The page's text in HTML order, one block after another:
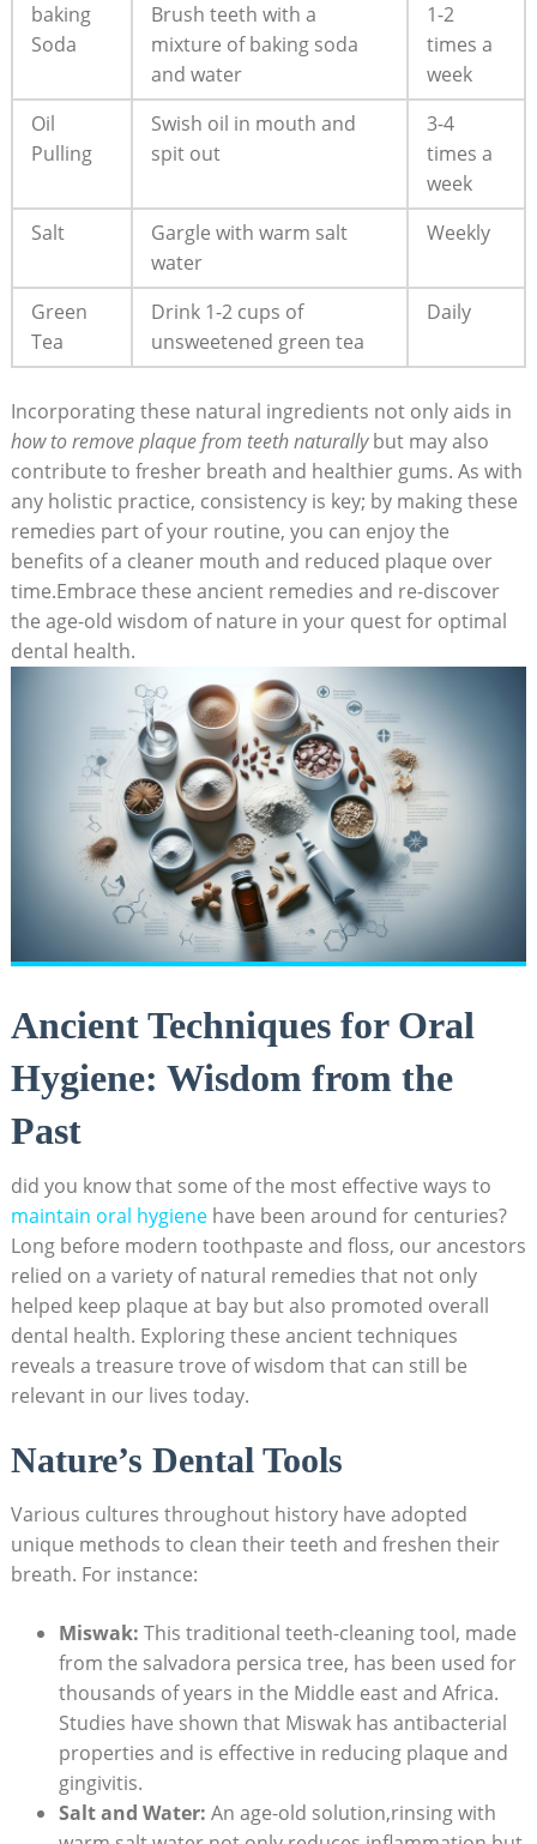
baking
Soda
Brush teeth with a
mixture of baking soda
and water
1-2
times a
week
Oil
Pulling
Swish oil in mouth and
spit out
3-4
times a
week
Salt
Gargle with warm salt
water
Weekly
Green
Tea
Drink 1-2 cups of
unsweetened green tea
Daily
Incorporating these natural ingredients not only aids in
how to remove plaque from teeth naturallybut may also
contribute to fresher breath and healthier gums. As with
any holistic practice, consistency is key; by making these
remedies part of your routine, you can enjoy the
benefits of a cleaner mouth and reduced plaque over
time.Embrace these ancient remedies and re-discover
the age-old wisdom of nature in your quest for optimal
dental health.
Ancient Techniques for Oral
Hygiene: Wisdom from the
Past
did you know that some of the most effective ways to
maintain oral hygienehave been around for centuries?
Long before modern toothpaste and floss, our ancestors
relied on a variety of natural remedies that not only
helped keep plaque at bay but also promoted overall
dental health. Exploring these ancient techniques
reveals a treasure trove of wisdom that can still be
relevant in our lives today.
Nature’s Dental Tools
Various cultures throughout history have adopted
unique methods to clean their teeth and freshen their
breath. For instance:
Miswak: This traditional teeth-cleaning tool, made
from the salvadora persica tree, has been used for
thousands of years in the Middle east and Africa.
Studies have shown that Miswak has antibacterial
properties and is effective in reducing plaque and
gingivitis.
Salt and Water: An age-old solution,rinsing with